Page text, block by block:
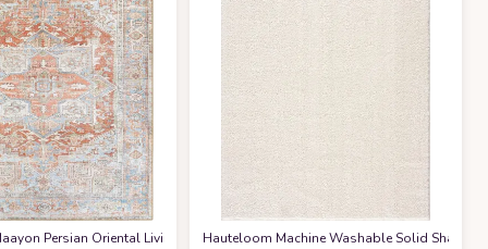
Premium Medium Pile Play Home Decor Hallway 5x7ftat Amazon
Bedroom Rug,Light Luxury Entryway Kitchen Rug,Non-Slip Non-Shedding
Persian Oriental Living Room, Bedroom, Dining Room Area Rug -
Hauteloom Machine Washable Solid Shag